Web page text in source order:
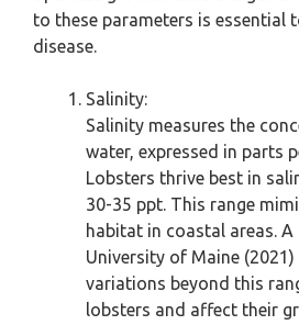
to these parameters is essential
disease.
Salinity:
Salinity measures the
water, expressed in parts
Lobsters thrive best in
30-35 ppt. This range
habitat in coastal areas.
University of Maine
variations beyond this
lobsters and affect their